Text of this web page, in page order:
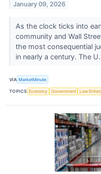
January 09, 2026
As the clock ticks into
community and Wall
the most consequential
in nearly a century. The
VIA MarketMinute
TOPICS Economy Government Law